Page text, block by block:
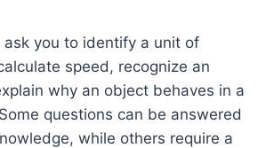
ask you to identify a unit of
speed, recognize an
why an object behaves in a
questions can be answered
while others require a